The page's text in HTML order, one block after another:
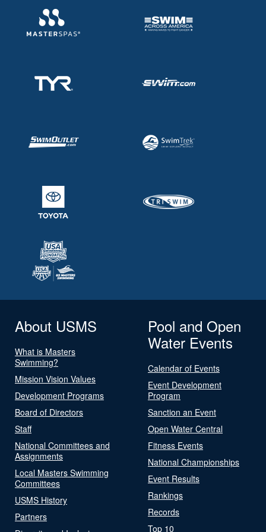
About USMS
What is Masters
Swimming?
Mission Vision Values
Development Programs
Board of Directors
Staff
National Committees and
Assignments
Local Masters Swimming
Committees
USMS History
Partners
Pool and Open
Water Events
Calendar of Events
Event Development
Program
Sanction an Event
Open Water Central
Fitness Events
National Championships
Event Results
Rankings
Records
Top 10